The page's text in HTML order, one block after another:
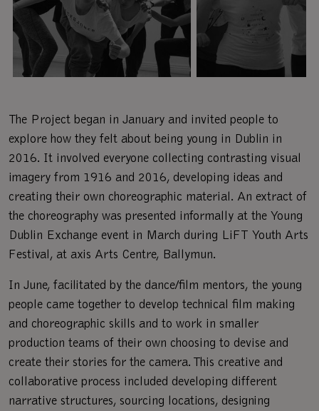
The Project began in January and invited people to
explore how they felt about being young in Dublin in
2016. It involved everyone collecting contrasting visual
imagery from 1916 and 2016, developing ideas and
creating their own choreographic material. An extract of
the choreography was presented informally at the Young
Dublin Exchange event in March during LiFT Youth Arts
Festival, at axis Arts Centre, Ballymun.
In June, facilitated by the dance/film mentors, the young
people came together to develop technical film making
and choreographic skills and to work in smaller
production teams of their own choosing to devise and
create their stories for the camera. This creative and
collaborative process included developing different
narrative structures, sourcing locations, designing